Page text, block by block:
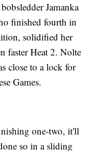
Jamanka
finished fourth in
solidified her
faster Heat 2. Nolte
close to a lock for
Games.
one-two, it'll
so in a sliding